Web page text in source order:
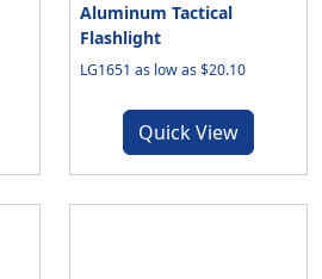
Aluminum Tactical
Flashlight
LG1651 as low as $20.10
Quick View